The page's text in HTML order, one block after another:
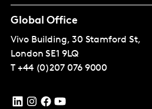
Global Office
Vivo Building, 30 Stamford St,
London SE1 9LQ
T +44 (0)207 076 9000